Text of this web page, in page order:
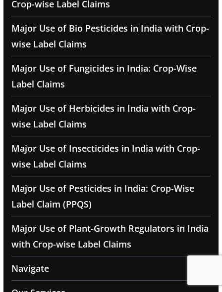
Crop-wise Label Claims
Major Use of Bio Pesticides in India with Crop-
wise Label Claims
Major Use of Fungicides in India: Crop-Wise
Label Claims
Major Use of Herbicides in India with Crop-
wise Label Claims
Major Use of Insecticides in India with Crop-
wise Label Claims
Major Use of Pesticides in India: Crop-Wise
Label Claim (PPQS)
Major Use of Plant-Growth Regulators in India
with Crop-wise Label Claims
Navigate